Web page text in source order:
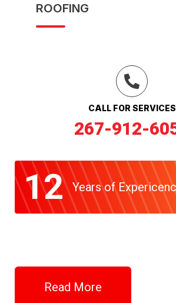
ROOFING
CALL FOR SERVICES
267-912-
12 Years of
Read More